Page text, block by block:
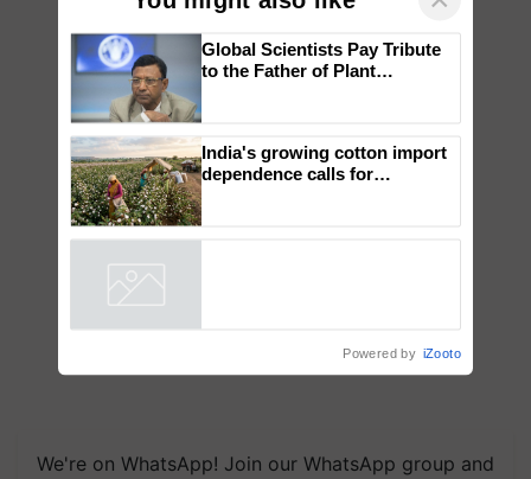
We're on WhatsApp! Join our WhatsApp group and
You might also like ×
Genomics in India, Prof.
Chittaranjan Kole